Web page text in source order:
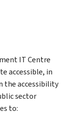
IT Centre
accessible, in
the accessibility
sector
to: